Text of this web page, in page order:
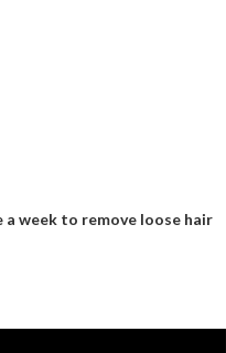
a week to remove loose hair